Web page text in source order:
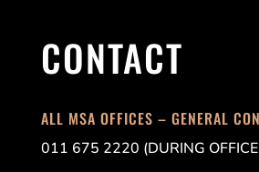
CONTACT
ALL MSA OFFICES – GENERAL
011 675 2220 (DURING